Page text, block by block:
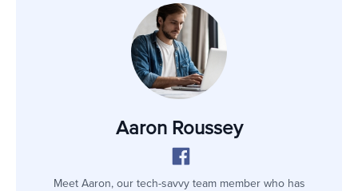
Aaron Roussey
Meet Aaron, our tech-savvy team member who has